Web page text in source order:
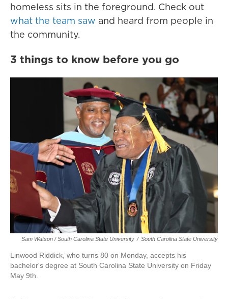
homeless sits in the foreground. Check out
what the team saw and heard from people in
the community.
3 things to know before you go
Sam Watson / South Carolina State University / South Carolina State University
Linwood Riddick, who turns 80 on Monday, accepts his
bachelor's degree at South Carolina State University on Friday
May 9th.